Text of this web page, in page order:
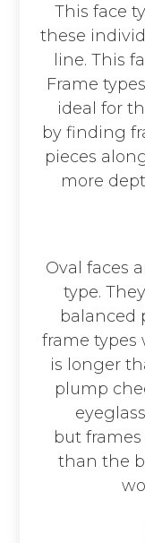
This face
these
line. This
Frame
ideal for
by finding
pieces
more
Oval faces
type.
balanced
frame types
is longer
plump
but
than the